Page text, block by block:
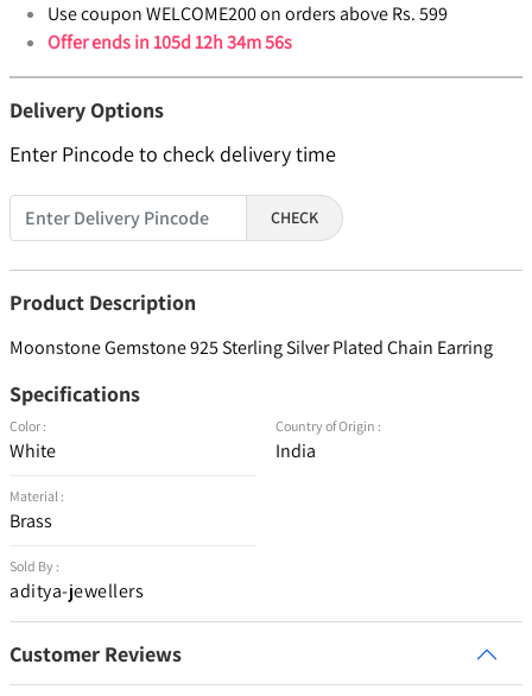
Use coupon WELCOME200 on orders above Rs. 599
Offer ends in105d 12h 34m 56s
Delivery Options
Enter Pincode to check delivery time
CHECK
Product Description
Moonstone Gemstone 925 Sterling Silver Plated Chain Earring
Specifications
Color :
White
Material :
Brass
Sold By :
aditya-jewellers
Country of Origin :
India
Customer Reviews